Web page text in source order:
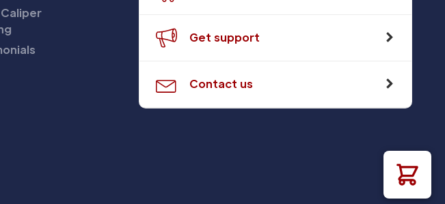
Get support
Contact us